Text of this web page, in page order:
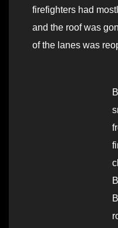
firefighters had
and the roof was
of the lanes was